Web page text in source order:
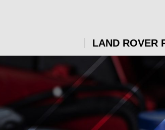
LAND ROVER